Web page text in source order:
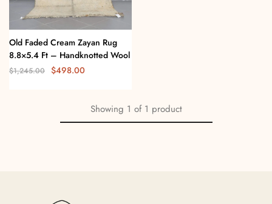
Old Faded Cream Zayan Rug
8.8×5.4 Ft – Handknotted Wool
$1,245.00 $498.00
Showing 1 of 1 product